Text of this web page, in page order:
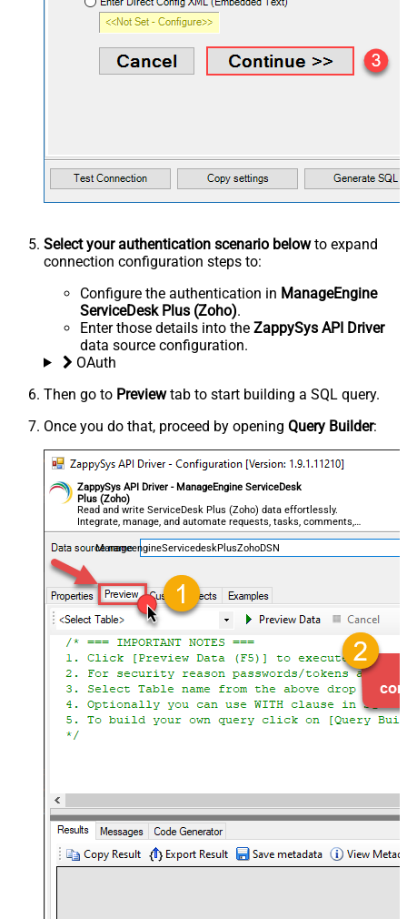
Select your authentication scenario belowto expand
connection configuration steps to:
Configure the authentication in ManageEngine
ServiceDesk Plus (Zoho).
Enter those details into the ZappySys API Driver
data source configuration.
OAuth
Then go to Previewtab to start building a SQL query.
Once you do that, proceed by opening Query Builder:
ZappySys API Driver - ManageEngine ServiceDesk
Plus (Zoho)
Read and write ServiceDesk Plus (Zoho) data effortlessly.
Integrate, manage, and automate requests, tasks, comments,
and worklogs — almost no coding required.
ManageengineServicedeskPlusZohoDSN